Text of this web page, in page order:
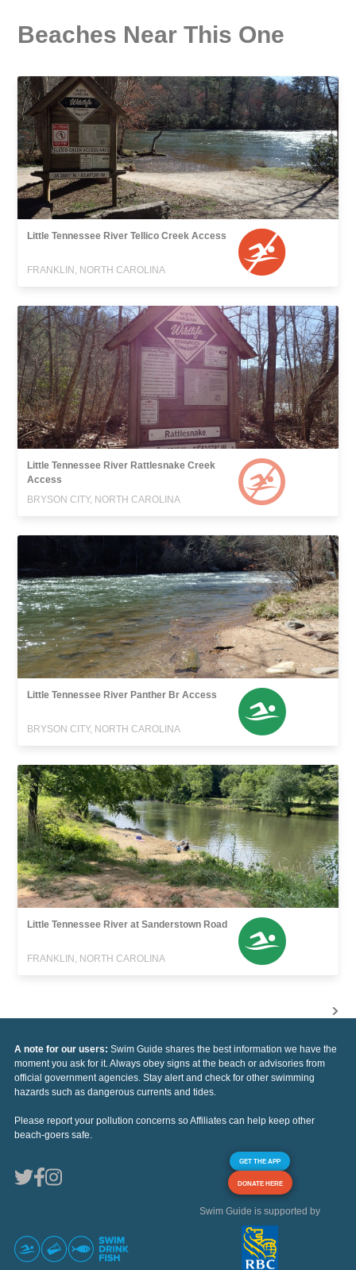
Beaches Near This One
Little Tennessee River Tellico Creek Access
FRANKLIN, NORTH CAROLINA
Little Tennessee River Rattlesnake Creek
Access
BRYSON CITY, NORTH CAROLINA
Little Tennessee River Panther Br Access
BRYSON CITY, NORTH CAROLINA
Little Tennessee River at Sanderstown Road
FRANKLIN, NORTH CAROLINA
A note for our users: Swim Guide shares the best information we have the
moment you ask for it. Always obey signs at the beach or advisories from
official government agencies. Stay alert and check for other swimming
hazards such as dangerous currents and tides.
Please report your pollution concerns so Affiliates can help keep other
beach-goers safe.
GET THE APP
DONATE HERE
Swim Guide is supported by